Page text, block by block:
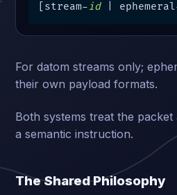
[stream-id |
For datom streams only;
their own payload formats.
Both systems treat the
a semantic instruction.
The Shared Philosophy